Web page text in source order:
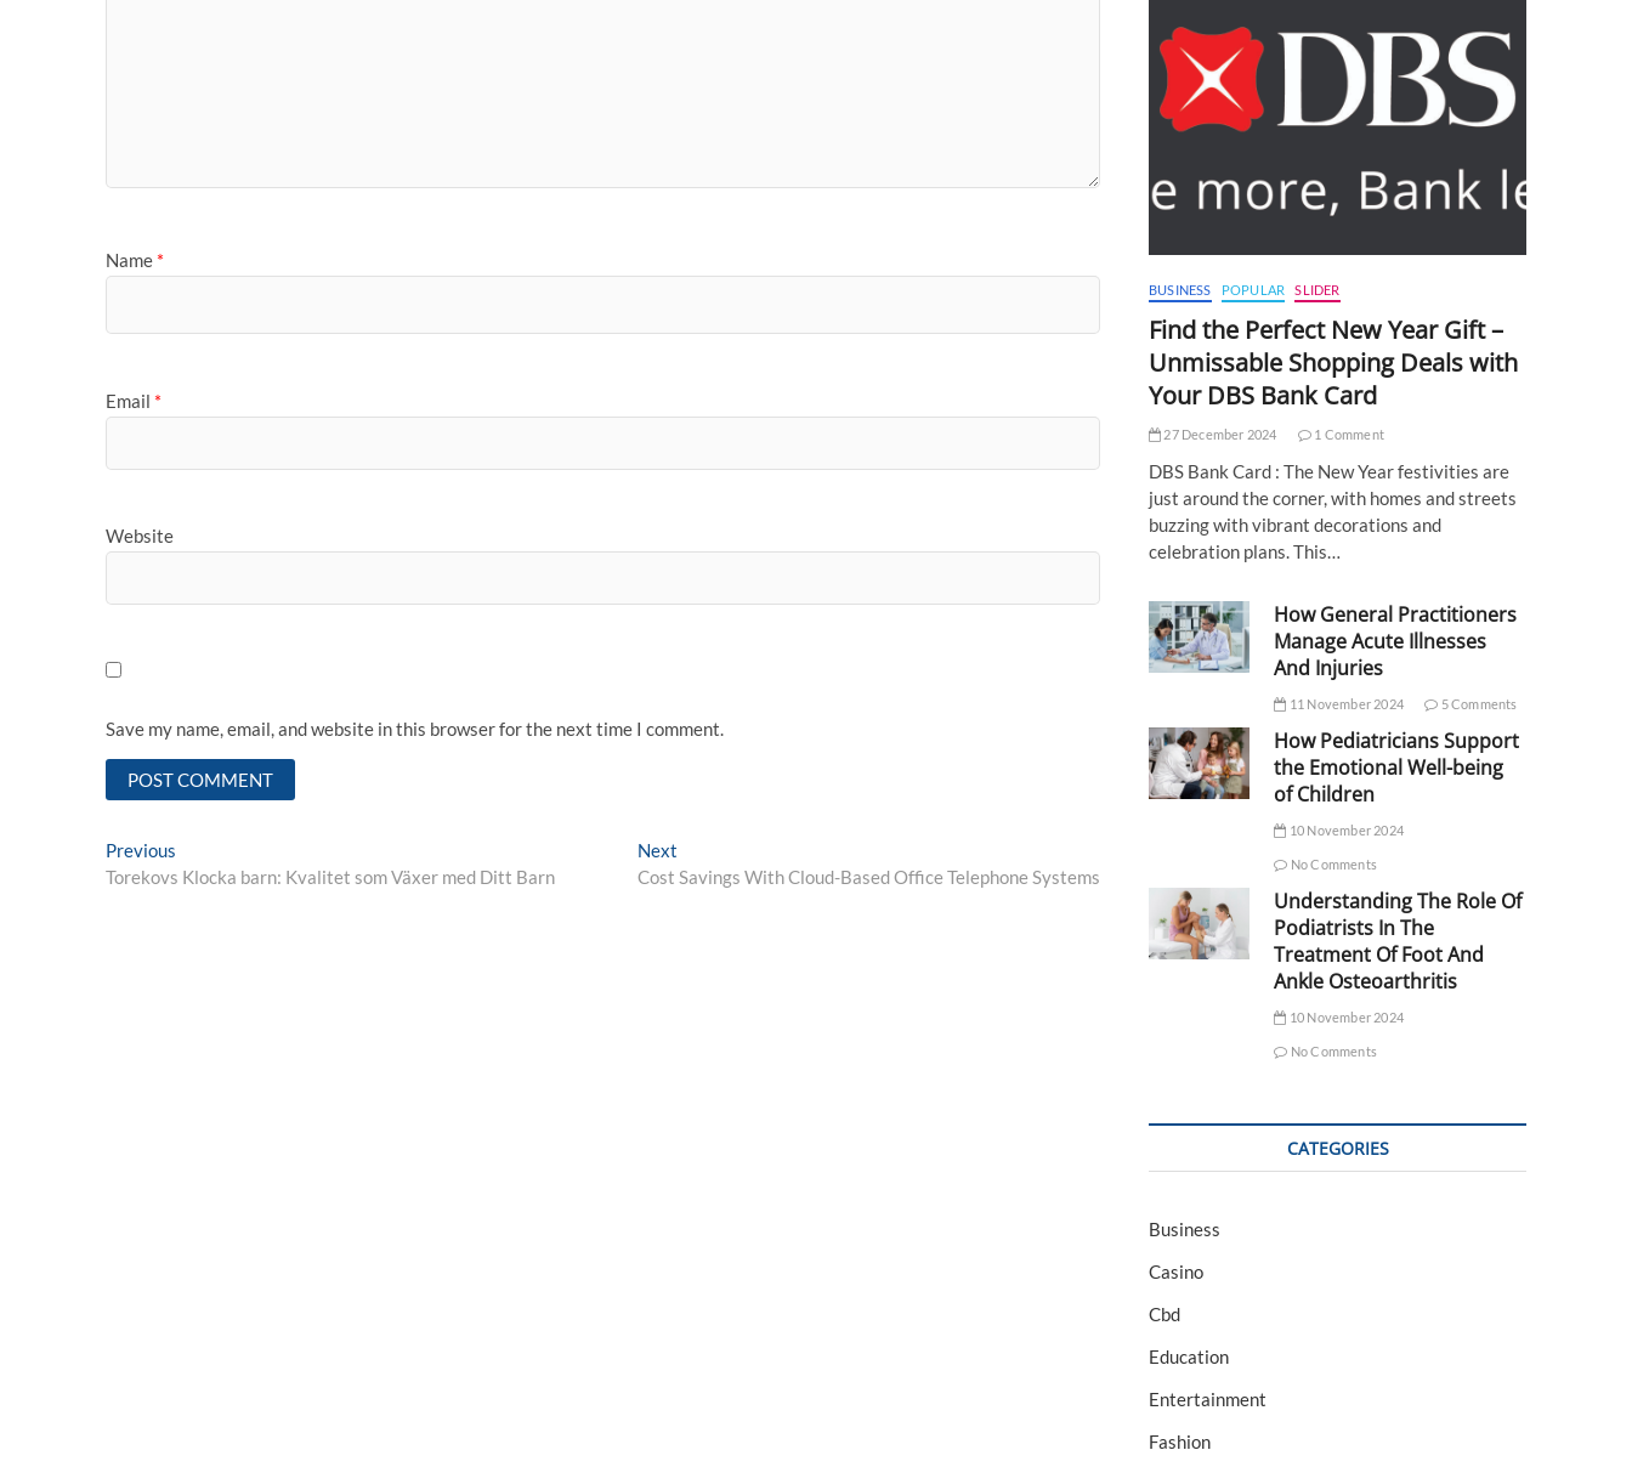
Name *
Email *
Website
Save my name, email, and website in this browser for the next time I comment.
Post
navigation
Previous
post:
Torekovs Klocka barn: Kvalitet som Växer med Ditt Barn
Next
post:
Cost Savings With Cloud-Based Office Telephone Systems
BUSINESS POPULAR SLIDER
Find the Perfect New Year Gift –
Unmissable Shopping Deals with
Your DBS Bank Card
27 December 2024 1 Comment
DBS Bank Card : The New Year festivities are
just around the corner, with homes and streets
buzzing with vibrant decorations and
celebration plans. This…
How General Practitioners
Manage Acute Illnesses
And Injuries
11 November 2024 5 Comments
How Pediatricians Support
the Emotional Well-being
of Children
10 November 2024
No Comments
Understanding The Role Of
Podiatrists In The
Treatment Of Foot And
Ankle Osteoarthritis
10 November 2024
No Comments
CATEGORIES
Business
Casino
Cbd
Education
Entertainment
Fashion